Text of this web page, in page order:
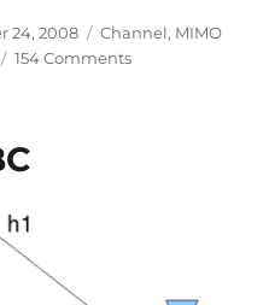
24, 2008 Categories
Channel, MIMO
154 Commentson